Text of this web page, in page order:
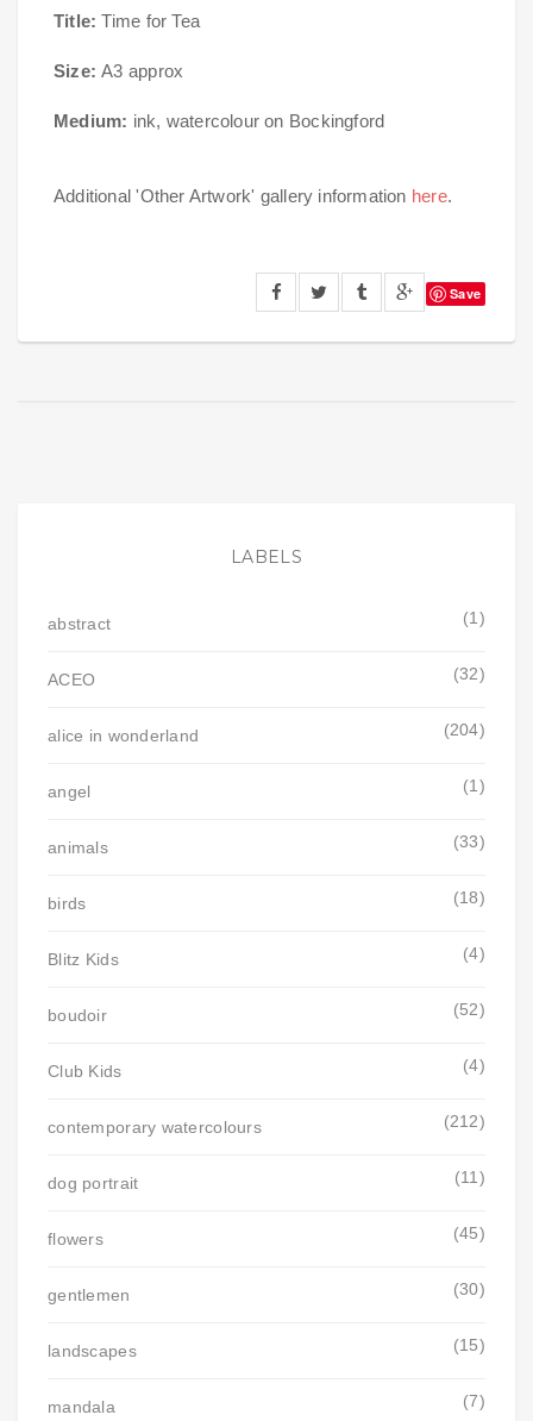
Title: Time for Tea
Size: A3 approx
Medium: ink, watercolour on Bockingford
Additional 'Other Artwork' gallery information here.
Save
LABELS
abstract (1)
ACEO (32)
alice in wonderland (204)
angel (1)
animals (33)
birds (18)
Blitz Kids (4)
boudoir (52)
Club Kids (4)
contemporary watercolours (212)
dog portrait (11)
flowers (45)
gentlemen (30)
landscapes (15)
mandala (7)